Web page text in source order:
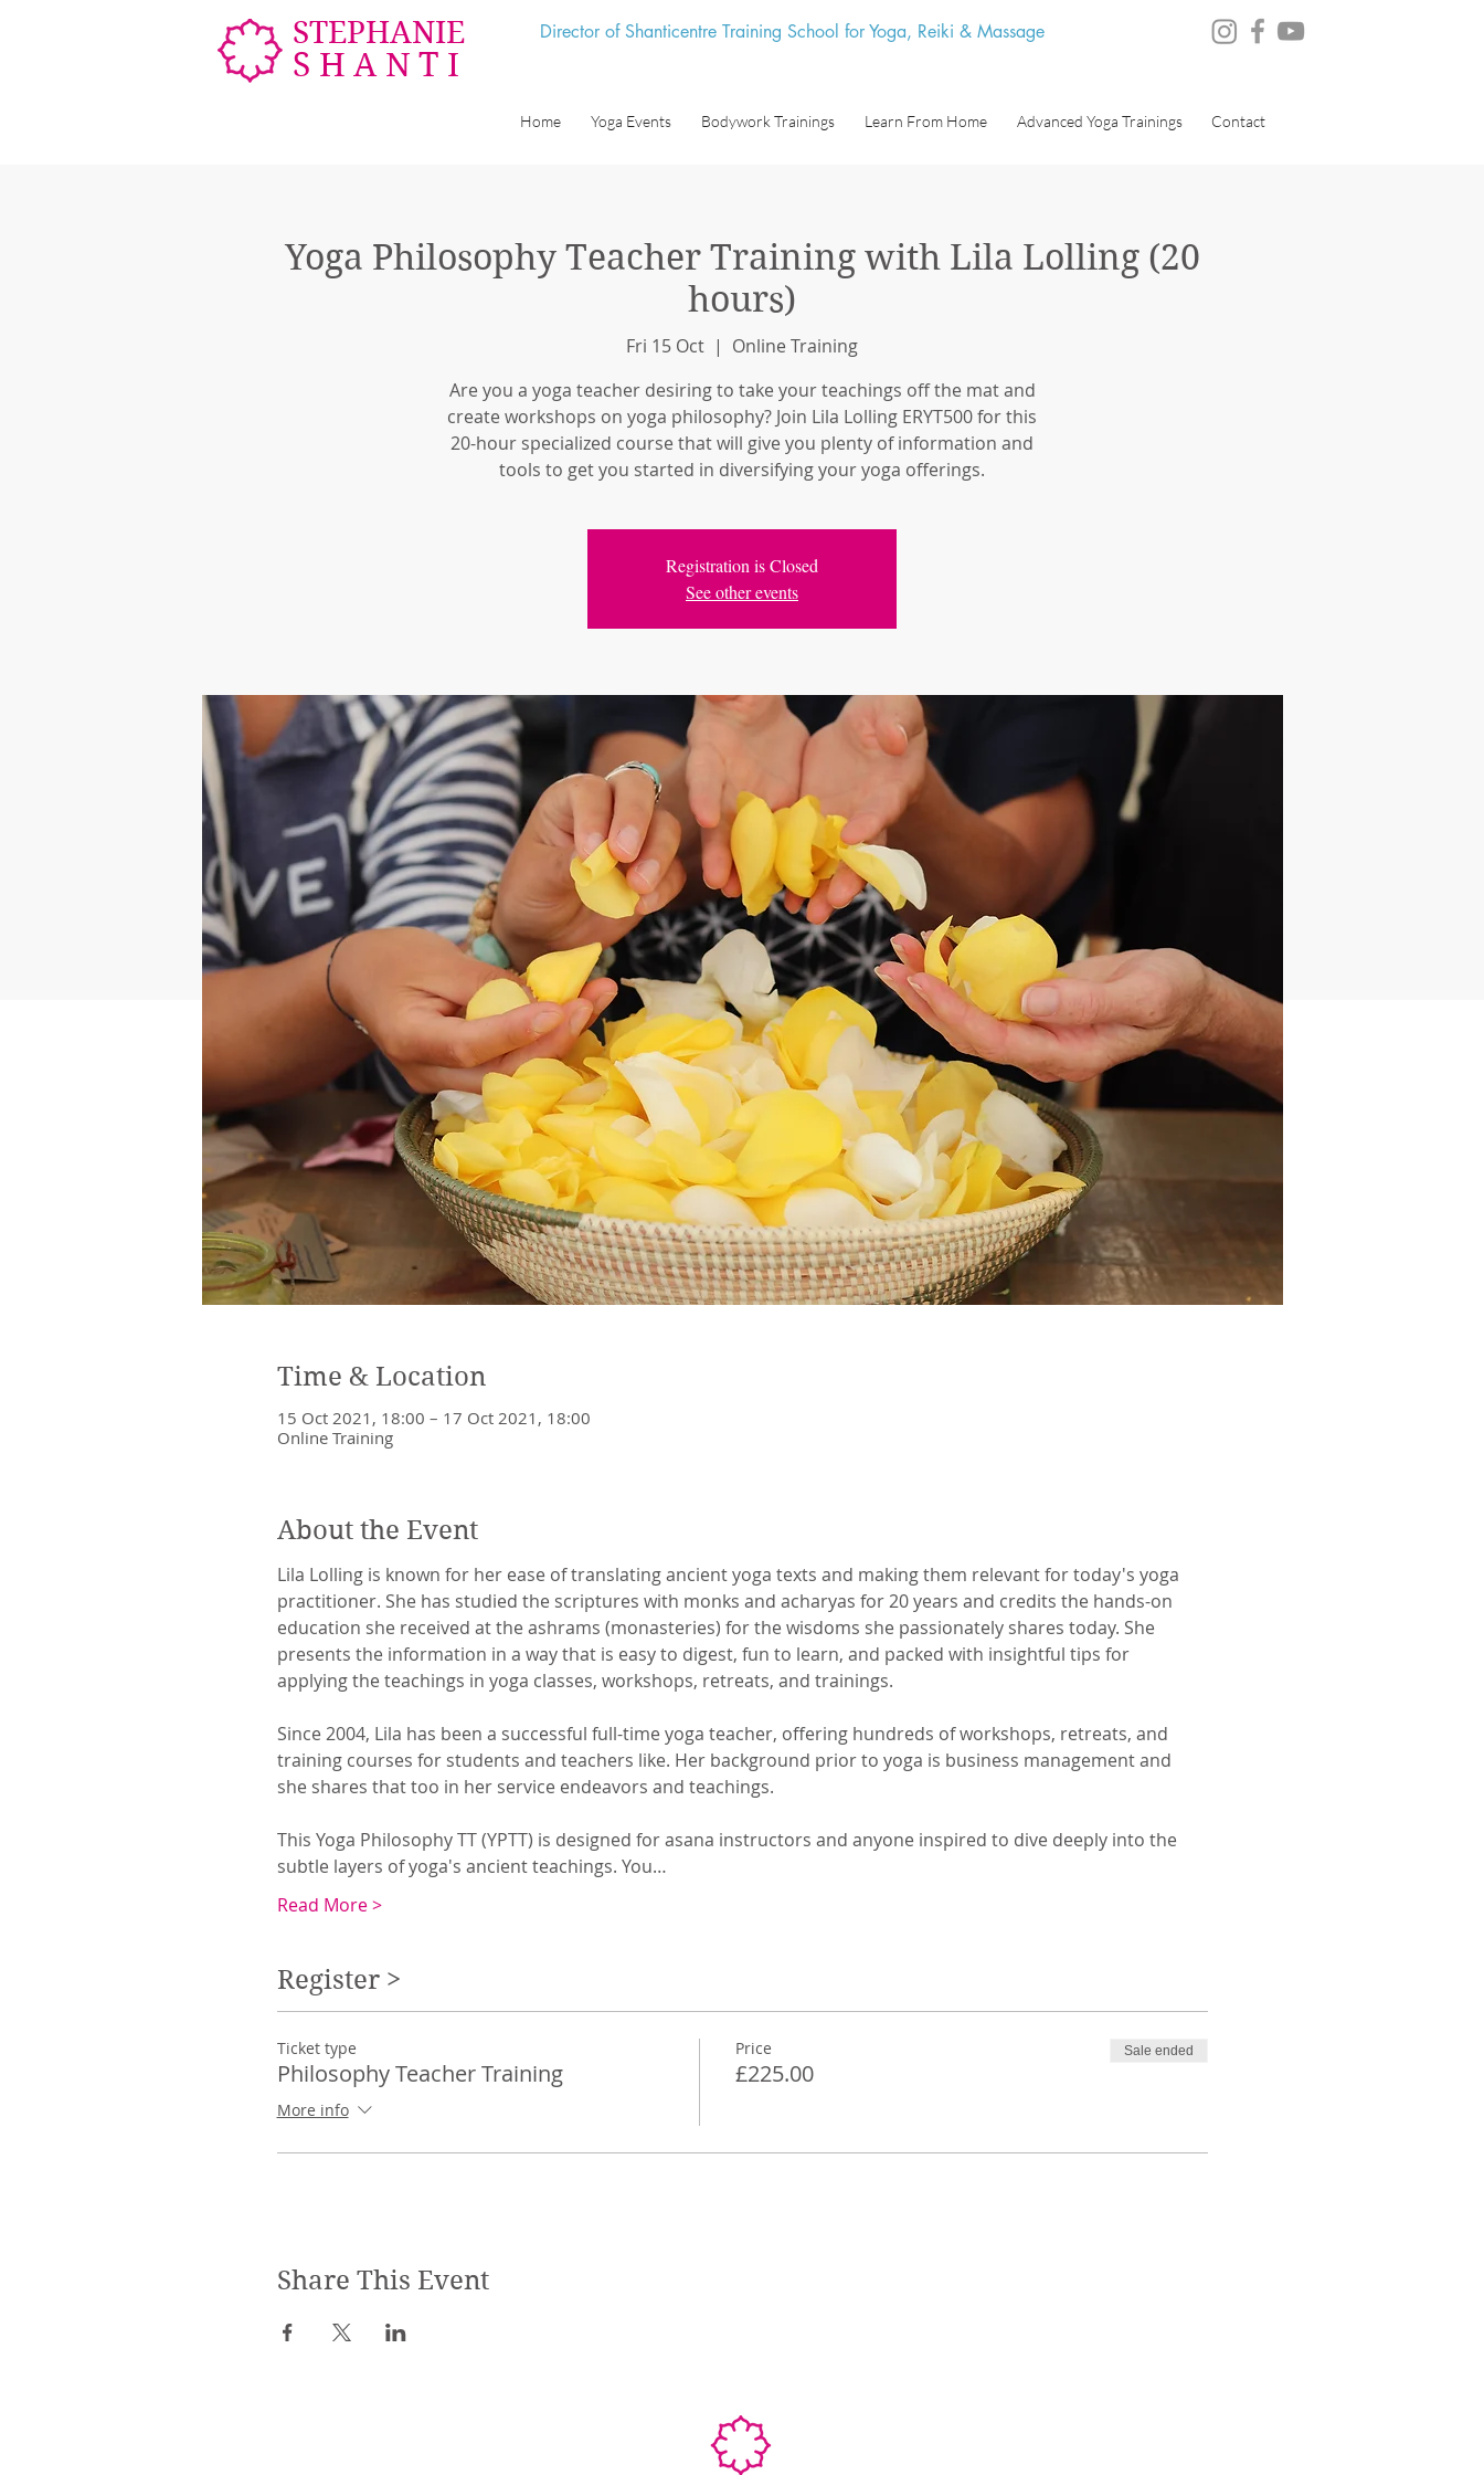
STEPHANIE
SHANTI
Director of Shanticentre Training School for Yoga, Reiki & Massage
Home Yoga Events Bodywork Trainings Learn From Home Advanced Yoga Trainings Contact
Yoga Philosophy Teacher Training with Lila Lolling (20
hours)
Fri 15 Oct
  |
Online Training
Are you a yoga teacher desiring to take your teachings off the mat and
create workshops on yoga philosophy? Join Lila Lolling ERYT500 for this
20-hour specialized course that will give you plenty of information and
tools to get you started in diversifying your yoga offerings.
Registration is Closed
See other events
Time & Location
15 Oct 2021, 18:00 – 17 Oct 2021, 18:00
Online Training
About the Event
Lila Lolling is known for her ease of translating ancient yoga texts and making them relevant for today's yoga
practitioner. She has studied the scriptures with monks and acharyas for 20 years and credits the hands-on
education she received at the ashrams (monasteries) for the wisdoms she passionately shares today. She
presents the information in a way that is easy to digest, fun to learn, and packed with insightful tips for
applying the teachings in yoga classes, workshops, retreats, and trainings.
Since 2004, Lila has been a successful full-time yoga teacher, offering hundreds of workshops, retreats, and
training courses for students and teachers like. Her background prior to yoga is business management and
she shares that too in her service endeavors and teachings.
This Yoga Philosophy TT (YPTT) is designed for asana instructors and anyone inspired to dive deeply into the
subtle layers of yoga's ancient teachings. You…
Read More >
Register >
Ticket type
Philosophy Teacher Training
More info
Price
£225.00
Sale ended
Share This Event